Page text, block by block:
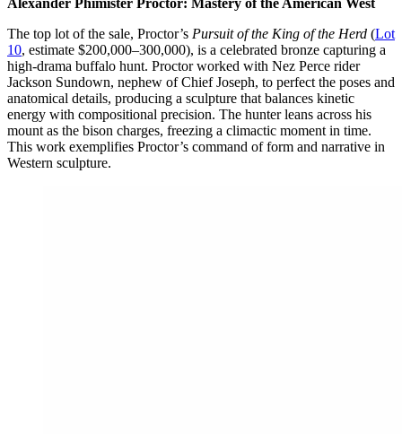
The top lot of the sale, Proctor’s Pursuit of the King of the Herd (Lot
10, estimate $200,000–300,000), is a celebrated bronze capturing a
high-drama buffalo hunt. Proctor worked with Nez Perce rider
Jackson Sundown, nephew of Chief Joseph, to perfect the poses and
anatomical details, producing a sculpture that balances kinetic
energy with compositional precision. The hunter leans across his
mount as the bison charges, freezing a climactic moment in time.
This work exemplifies Proctor’s command of form and narrative in
Western sculpture.